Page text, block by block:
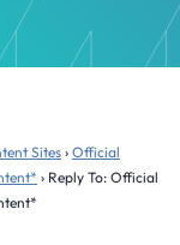
Sites › Official
› Reply To: Official